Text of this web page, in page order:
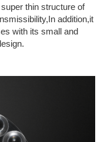
thin structure of
addition,it
with its small and